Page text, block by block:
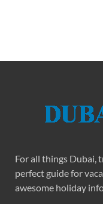
For all things Dubai,
perfect guide for
awesome holiday